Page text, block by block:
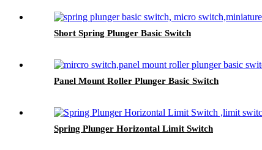
Short Spring Plunger Basic Switch
Panel Mount Roller Plunger Basic Switch
Spring Plunger Horizontal Limit Switch